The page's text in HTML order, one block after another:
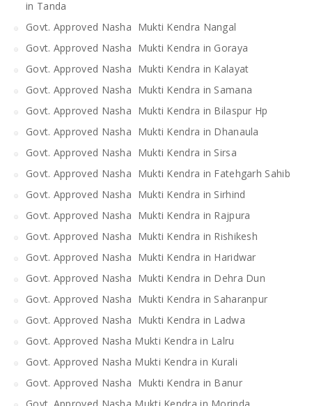
in Tanda
Govt. Approved Nasha Mukti Kendra Nangal
Govt. Approved Nasha Mukti Kendra in Goraya
Govt. Approved Nasha Mukti Kendra in Kalayat
Govt. Approved Nasha Mukti Kendra in Samana
Govt. Approved Nasha Mukti Kendra in Bilaspur Hp
Govt. Approved Nasha Mukti Kendra in Dhanaula
Govt. Approved Nasha Mukti Kendra in Sirsa
Govt. Approved Nasha Mukti Kendra in Fatehgarh Sahib
Govt. Approved Nasha Mukti Kendra in Sirhind
Govt. Approved Nasha Mukti Kendra in Rajpura
Govt. Approved Nasha Mukti Kendra in Rishikesh
Govt. Approved Nasha Mukti Kendra in Haridwar
Govt. Approved Nasha Mukti Kendra in Dehra Dun
Govt. Approved Nasha Mukti Kendra in Saharanpur
Govt. Approved Nasha Mukti Kendra in Ladwa
Govt. Approved Nasha Mukti Kendra in Lalru
Govt. Approved Nasha Mukti Kendra in Kurali
Govt. Approved Nasha Mukti Kendra in Banur
Govt. Approved Nasha Mukti Kendra in Morinda